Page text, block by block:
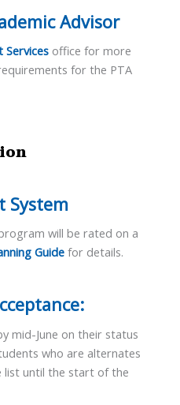
Advisor
Services office for more
for the PTA
System
will be rated on a
Guide for details.
mid-June on their status
who are alternates
list until the start of the